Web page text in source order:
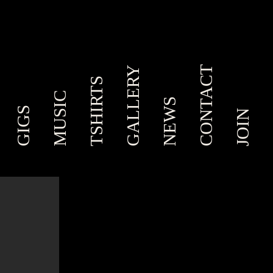
GIGS MUSIC TSHIRTS GALLERY NEWS CONTACT JOIN